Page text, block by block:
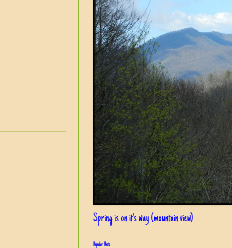
Spring is on it's way (mountain view)
Popular Posts